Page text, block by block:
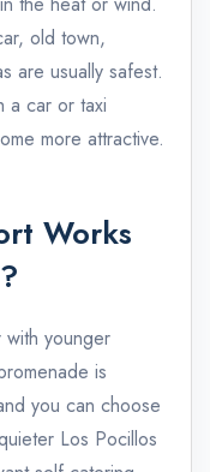
old town,
are usually safest.
a car or taxi
more attractive.
Works
with younger
is
you can choose
Los Pocillos